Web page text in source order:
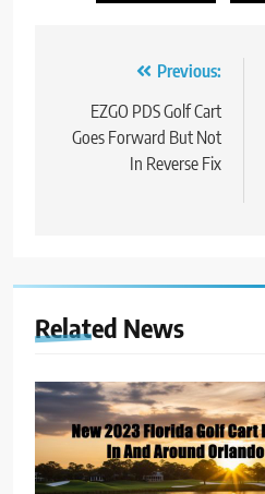
navigation
Previous:
EZGO PDS Golf Cart
Goes Forward But Not
In Reverse Fix
Related News